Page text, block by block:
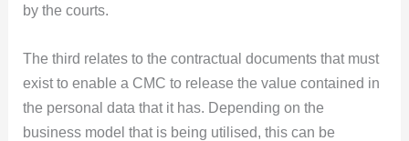
by the courts.
The third relates to the contractual documents that must
exist to enable a CMC to release the value contained in
the personal data that it has. Depending on the
business model that is being utilised, this can be